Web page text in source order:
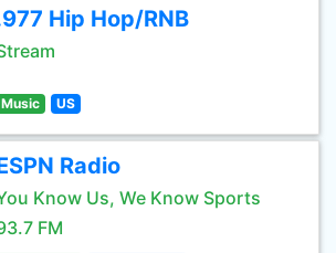
Hip Hop/RNB
US
Radio
Know Us, We Know Sports
FM